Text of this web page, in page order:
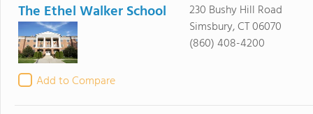
The Ethel Walker School
Add to Compare
230 Bushy Hill Road
Simsbury, CT 06070
(860) 408-4200